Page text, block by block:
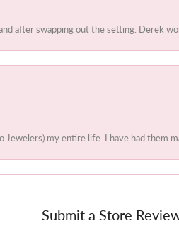
after swapping out the setting. Derek
Jewelers) my entire life. I have had them
Submit a Store